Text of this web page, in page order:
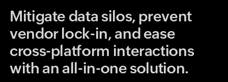
Mitigate data silos, prevent
vendor lock-in, and ease
cross-platform interactions
with an all-in-one solution.